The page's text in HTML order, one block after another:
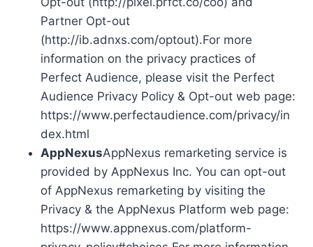
Partner Opt-out
(http://ib.adnxs.com/optout).For more
information on the privacy practices of
Perfect Audience, please visit the Perfect
Audience Privacy Policy & Opt-out web page:
https://www.perfectaudience.com/privacy/in
dex.html
AppNexusAppNexus remarketing service is
provided by AppNexus Inc. You can opt-out
of AppNexus remarketing by visiting the
Privacy & the AppNexus Platform web page:
https://www.appnexus.com/platform-